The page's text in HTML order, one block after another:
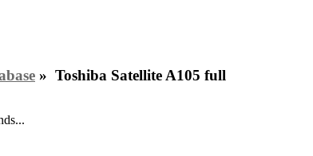
» Toshiba Satellite A105 full